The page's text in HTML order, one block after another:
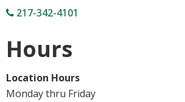
217-342-4101
Hours
Location Hours
Monday thru Friday